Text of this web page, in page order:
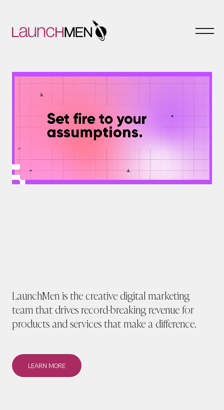
LaunchMen is the creative digital marketing
team that drives record-breaking revenue for
products and services that make a difference.
LEARN MORE